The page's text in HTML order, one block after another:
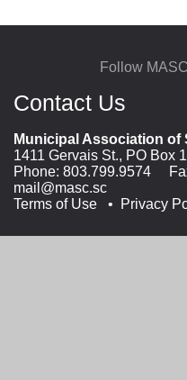
Follow
Contact Us
Municipal Association of
1411 Gervais St., PO Box
Phone: 803.799.9574
mail@masc.sc
Terms of Use
Privacy